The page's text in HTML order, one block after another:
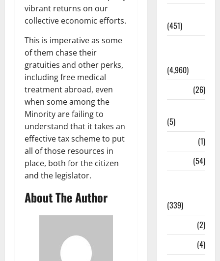
vibrant returns on our
collective economic efforts.
This is imperative as some
of them chase their
gratuities and other perks,
including free medical
treatment abroad, even
when some among the
Minority are failing to
understand that it takes an
effective tax scheme to put
all of those resources in
place, both for the citizen
and the legislator.
About The Author
(451)
(4,960)
(26)
(5)
(1)
(54)
(339)
(2)
(4)